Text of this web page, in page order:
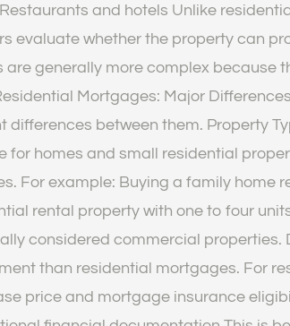
and hotels Unlike
evaluate whether the property can
generally more complex because
Mortgages: Major
between them. Property
homes and small residential
For example: Buying a family home
rental property with one to four
considered commercial properties.
than residential mortgages. For
price and mortgage insurance